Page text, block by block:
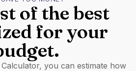
of the best
for your
you can estimate how